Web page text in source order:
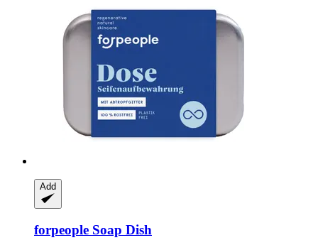
Add
forpeople Soap Dish